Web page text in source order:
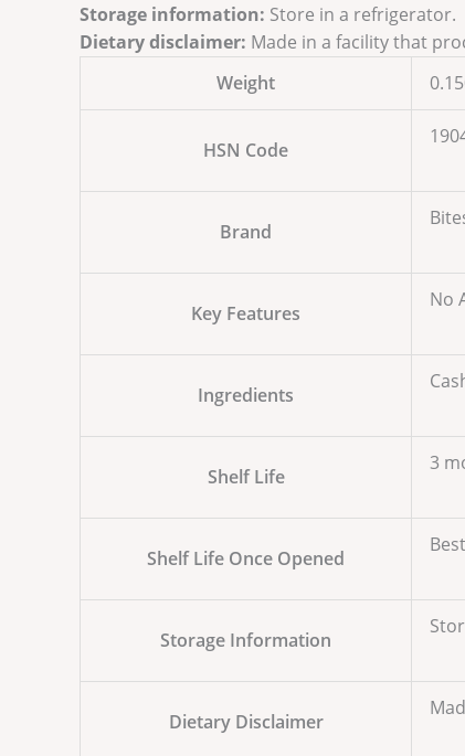
Storage information: Store in a refrigerator.
Dietary disclaimer: Made in a facility that
Weight
HSN Code
Brand
Key Features
No
Ingredients
Shelf Life
3
Shelf Life Once Opened
Storage Information
Dietary Disclaimer